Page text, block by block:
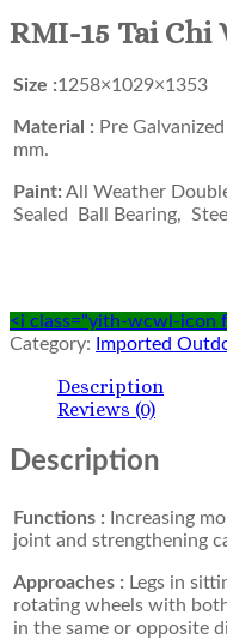
RMI-15 Tai Chi
Size :1258×1029×1353
Material : Pre
mm.
Paint: All Weather
Sealed Ball Bearing,
<i class="yith-wcwl-icon
Category:
Imported
Description
Reviews (0)
Description
Functions :
Increasing
joint and strengthening
Approaches : Legs in
rotating wheels with
in the same or opposite